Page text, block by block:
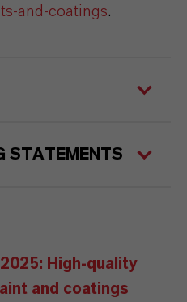
and-coatings.
STATEMENTS
High-quality
and coatings